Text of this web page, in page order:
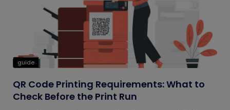
guide
QR Code Printing Requirements: What to
Check Before the Print Run